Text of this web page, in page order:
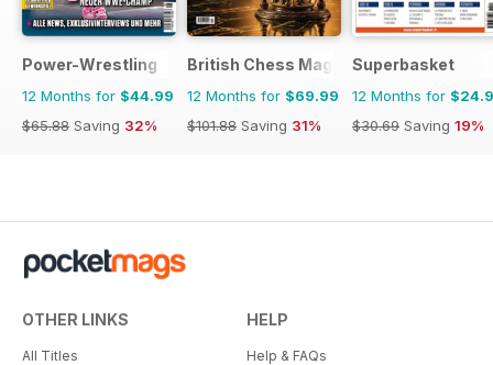
Power-Wrestling
12 Months for $44.99
$65.88 Saving 32%
British Chess Magazine
12 Months for $69.99
$101.88 Saving 31%
Superbasket
12 Months for
$30.69 Saving 19%
OTHER LINKS
All Titles
HELP
Help & FAQs